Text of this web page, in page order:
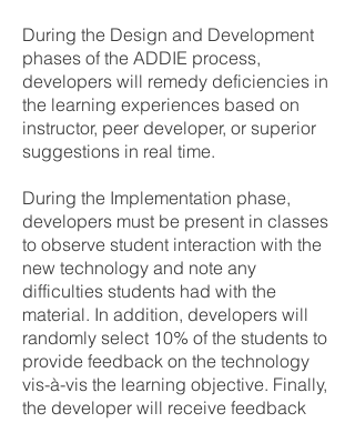
During the Design and Development
phases of the ADDIE process,
developers will remedy deficiencies in
the learning experiences based on
instructor, peer developer, or superior
suggestions in real time.
During the Implementation phase,
developers must be present in classes
to observe student interaction with the
new technology and note any
difficulties students had with the
material. In addition, developers will
randomly select 10% of the students to
provide feedback on the technology
vis-à-vis the learning objective. Finally,
the developer will receive feedback